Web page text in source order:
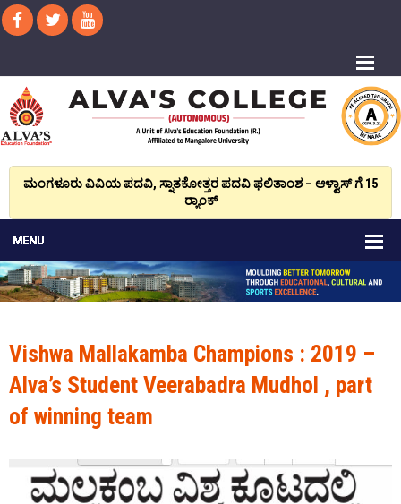
ಮಂಗಳೂರು ವಿವಿಯ ಪದವಿ, ಸ್ನಾತಕೋತ್ತರ ಪದವಿ ಫಲಿತಾಂಶ – ಆಳ್ವಾಸ್ ಗೆ 15
ರ್‍ಯಾಂಕ್‌
Vishwa Mallakamba Champions : 2019 –
Alva’s Student Veerabadra Mudhol , part
of winning team